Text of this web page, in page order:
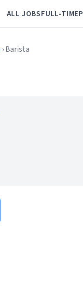
ALL JOBSFULL-TIME
› Barista